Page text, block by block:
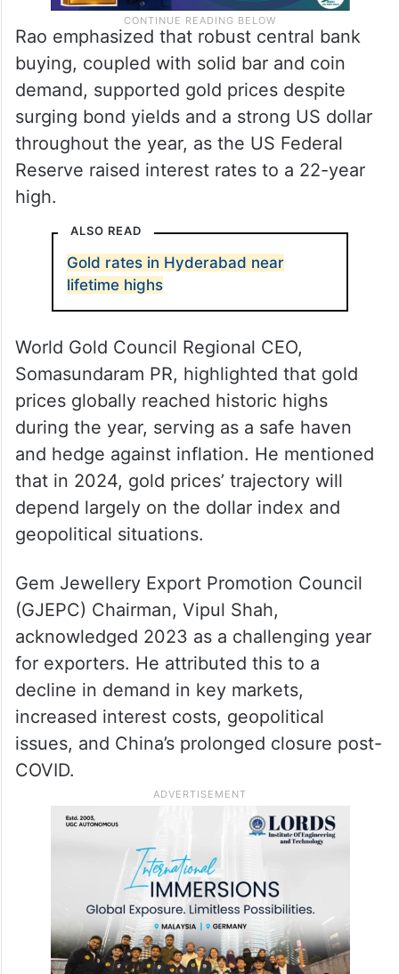
Rao emphasized that robust central bank
buying, coupled with solid bar and coin
demand, supported gold prices despite
surging bond yields and a strong US dollar
throughout the year, as the US Federal
Reserve raised interest rates to a 22-year
high.
ALSO READ
Gold rates in Hyderabad near
lifetime highs
World Gold Council Regional CEO,
Somasundaram PR, highlighted that gold
prices globally reached historic highs
during the year, serving as a safe haven
and hedge against inflation. He mentioned
that in 2024, gold prices’ trajectory will
depend largely on the dollar index and
geopolitical situations.
Gem Jewellery Export Promotion Council
(GJEPC) Chairman, Vipul Shah,
acknowledged 2023 as a challenging year
for exporters. He attributed this to a
decline in demand in key markets,
increased interest costs, geopolitical
issues, and China’s prolonged closure post-
COVID.